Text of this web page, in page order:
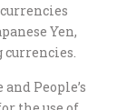
Yen,
currencies.
People’s